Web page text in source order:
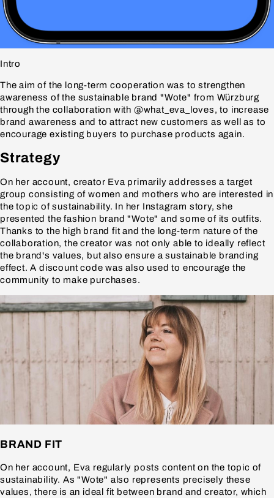
Intro
The aim of the long-term cooperation was to strengthen
awareness of the sustainable brand "Wote" from Würzburg
through the collaboration with @what_eva_loves, to increase
brand awareness and to attract new customers as well as to
encourage existing buyers to purchase products again.
Strategy
On her account, creator Eva primarily addresses a target
group consisting of women and mothers who are interested in
the topic of sustainability. In her Instagram story, she
presented the fashion brand "Wote" and some of its outfits.
Thanks to the high brand fit and the long-term nature of the
collaboration, the creator was not only able to ideally reflect
the brand's values, but also ensure a sustainable branding
effect. A discount code was also used to encourage the
community to make purchases.
BRAND FIT
On her account, Eva regularly posts content on the topic of
sustainability. As "Wote" also represents precisely these
values, there is an ideal fit between brand and creator, which